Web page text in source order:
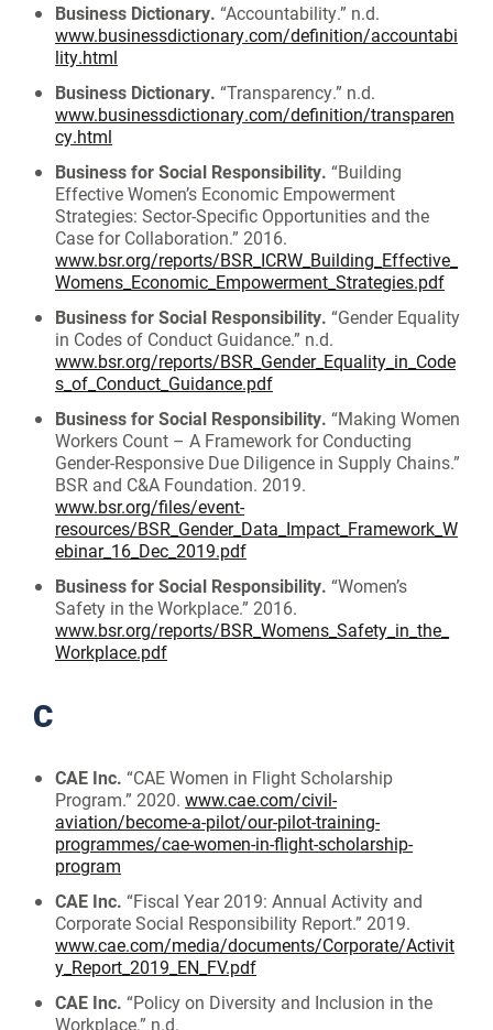
Business Dictionary. “Accountability.” n.d.
www.businessdictionary.com/definition/accountabi
lity.html
Business Dictionary. “Transparency.” n.d.
www.businessdictionary.com/definition/transparen
cy.html
Business for Social Responsibility. “Building
Effective Women’s Economic Empowerment
Strategies: Sector-Specific Opportunities and the
Case for Collaboration.” 2016.
www.bsr.org/reports/BSR_ICRW_Building_Effective_
Womens_Economic_Empowerment_Strategies.pdf
Business for Social Responsibility. “Gender Equality
in Codes of Conduct Guidance.” n.d.
www.bsr.org/reports/BSR_Gender_Equality_in_Code
s_of_Conduct_Guidance.pdf
Business for Social Responsibility. “Making Women
Workers Count – A Framework for Conducting
Gender-Responsive Due Diligence in Supply Chains.”
BSR and C&A Foundation. 2019.
www.bsr.org/files/event-
resources/BSR_Gender_Data_Impact_Framework_W
ebinar_16_Dec_2019.pdf
Business for Social Responsibility. “Women’s
Safety in the Workplace.” 2016.
www.bsr.org/reports/BSR_Womens_Safety_in_the_
Workplace.pdf
C
CAE Inc. “CAE Women in Flight Scholarship
Program.” 2020. www.cae.com/civil-
aviation/become-a-pilot/our-pilot-training-
programmes/cae-women-in-flight-scholarship-
program
CAE Inc. “Fiscal Year 2019: Annual Activity and
Corporate Social Responsibility Report.” 2019.
www.cae.com/media/documents/Corporate/Activit
y_Report_2019_EN_FV.pdf
CAE Inc. “Policy on Diversity and Inclusion in the
Workplace.” n.d.